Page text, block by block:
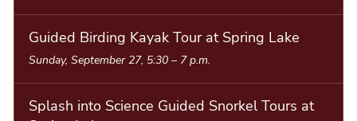
Guided Birding Kayak Tour at Spring Lake
Sunday, September 27, 5:30– 7 p.m.
Splash into Science Guided Snorkel Tours at